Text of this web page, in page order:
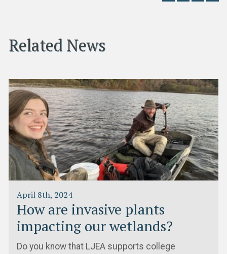
Related News
April 8th, 2024
How are invasive plants
impacting our wetlands?
Do you know that LJEA supports college